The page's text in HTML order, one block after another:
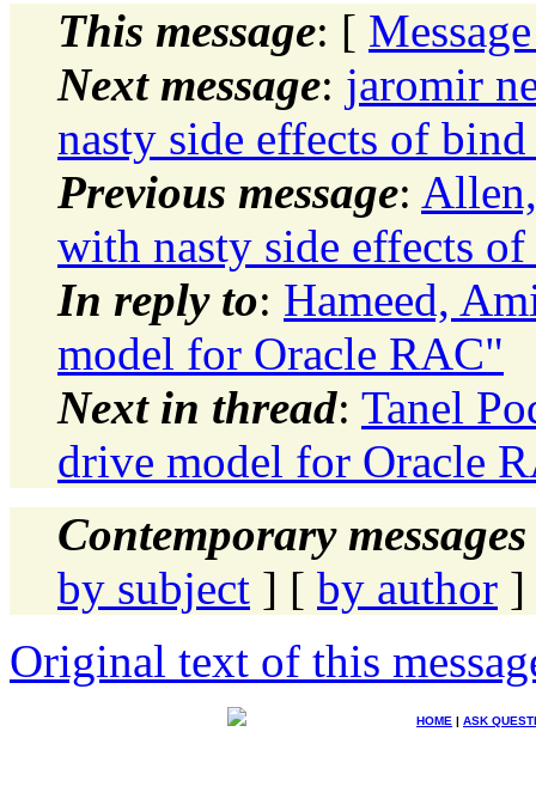
This message: [
Next message: jaromir
nasty side effects of
Previous message:
with nasty side effects
In reply to: Hameed,
model for Oracle RAC"
Next in thread: Tanel
drive model for Oracle
Contemporary
by subject ] [ by author ]
Original text of this
HOME | ASK